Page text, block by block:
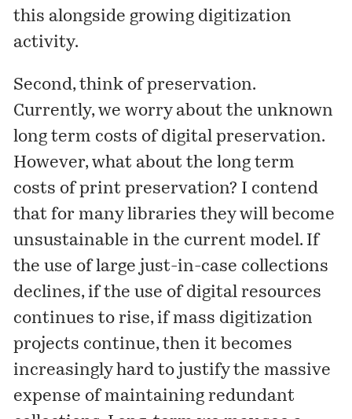
this alongside growing digitization
activity.
Second, think of preservation.
Currently, we worry about the unknown
long term costs of digital preservation.
However, what about the long term
costs of print preservation? I contend
that for many libraries they will become
unsustainable in the current model. If
the use of large just-in-case collections
declines, if the use of digital resources
continues to rise, if mass digitization
projects continue, then it becomes
increasingly hard to justify the massive
expense of maintaining redundant